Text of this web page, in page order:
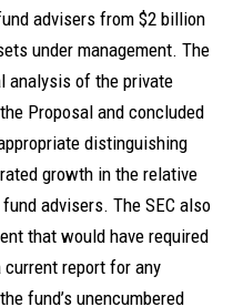
advisers from $2 billion
under management. The
analysis of the private
Proposal and concluded
distinguishing
growth in the relative
advisers. The SEC also
that would have required
report for any
fund’s unencumbered